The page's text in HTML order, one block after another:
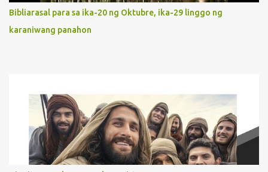
orientation to follow her Son wherever he goes. At the end of our
lives, as we review all the events that happened to us, may we
discern to take the right path that leads to Jesus....
Bibliarasal para sa ika-20 ng Oktubre, ika-29 linggo ng
karaniwang panahon